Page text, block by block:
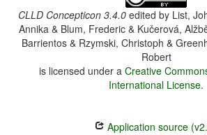
CLLD Concepticon 3.4.0 edited by List,
Annika & Blum, Frederic & Kučerová,
Barrientos & Rzymski, Christoph &
Robert
is licensed under a Creative
International License.
Application source